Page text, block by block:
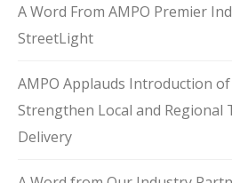
A Word From AMPO Premier
StreetLight
AMPO Applauds Introduction of
Strengthen Local and
Delivery